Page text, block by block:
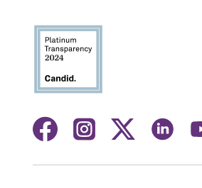
Visit
us
on
Visit
us
on
Visit
on
Visit
us
on
on